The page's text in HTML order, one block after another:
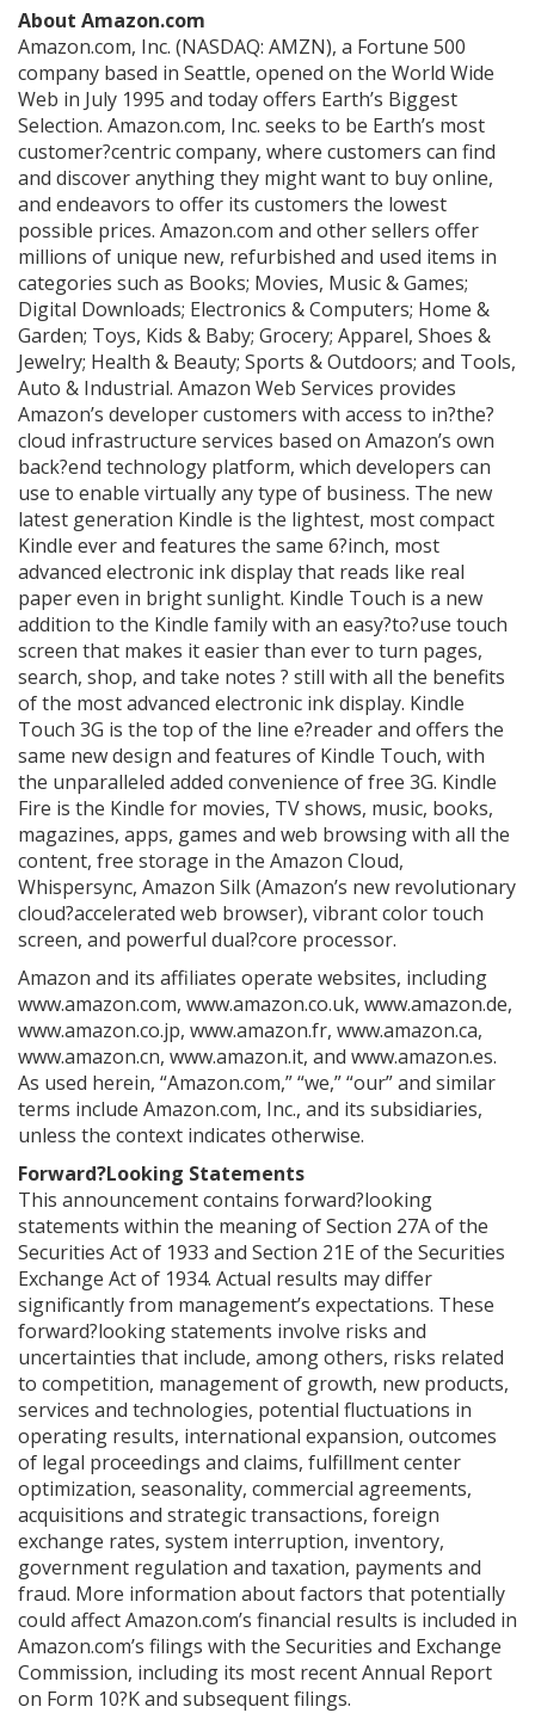
About Amazon.com
Amazon.com, Inc. (NASDAQ: AMZN), a Fortune 500
company based in Seattle, opened on the World Wide
Web in July 1995 and today offers Earth’s Biggest
Selection. Amazon.com, Inc. seeks to be Earth’s most
customer?centric company, where customers can find
and discover anything they might want to buy online,
and endeavors to offer its customers the lowest
possible prices. Amazon.com and other sellers offer
millions of unique new, refurbished and used items in
categories such as Books; Movies, Music & Games;
Digital Downloads; Electronics & Computers; Home &
Garden; Toys, Kids & Baby; Grocery; Apparel, Shoes &
Jewelry; Health & Beauty; Sports & Outdoors; and Tools,
Auto & Industrial. Amazon Web Services provides
Amazon’s developer customers with access to in?the?
cloud infrastructure services based on Amazon’s own
back?end technology platform, which developers can
use to enable virtually any type of business. The new
latest generation Kindle is the lightest, most compact
Kindle ever and features the same 6?inch, most
advanced electronic ink display that reads like real
paper even in bright sunlight. Kindle Touch is a new
addition to the Kindle family with an easy?to?use touch
screen that makes it easier than ever to turn pages,
search, shop, and take notes ? still with all the benefits
of the most advanced electronic ink display. Kindle
Touch 3G is the top of the line e?reader and offers the
same new design and features of Kindle Touch, with
the unparalleled added convenience of free 3G. Kindle
Fire is the Kindle for movies, TV shows, music, books,
magazines, apps, games and web browsing with all the
content, free storage in the Amazon Cloud,
Whispersync, Amazon Silk (Amazon’s new revolutionary
cloud?accelerated web browser), vibrant color touch
screen, and powerful dual?core processor.
Amazon and its affiliates operate websites, including
www.amazon.com, www.amazon.co.uk, www.amazon.de,
www.amazon.co.jp, www.amazon.fr, www.amazon.ca,
www.amazon.cn, www.amazon.it, and www.amazon.es.
As used herein, “Amazon.com,” “we,” “our” and similar
terms include Amazon.com, Inc., and its subsidiaries,
unless the context indicates otherwise.
Forward?Looking Statements
This announcement contains forward?looking
statements within the meaning of Section 27A of the
Securities Act of 1933 and Section 21E of the Securities
Exchange Act of 1934. Actual results may differ
significantly from management’s expectations. These
forward?looking statements involve risks and
uncertainties that include, among others, risks related
to competition, management of growth, new products,
services and technologies, potential fluctuations in
operating results, international expansion, outcomes
of legal proceedings and claims, fulfillment center
optimization, seasonality, commercial agreements,
acquisitions and strategic transactions, foreign
exchange rates, system interruption, inventory,
government regulation and taxation, payments and
fraud. More information about factors that potentially
could affect Amazon.com’s financial results is included in
Amazon.com’s filings with the Securities and Exchange
Commission, including its most recent Annual Report
on Form 10?K and subsequent filings.